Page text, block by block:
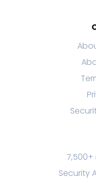
Security